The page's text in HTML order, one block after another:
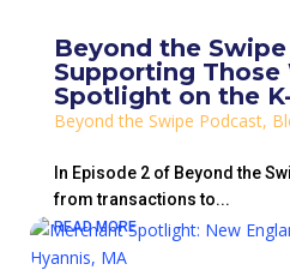
Beyond the Swipe
Supporting Those
Spotlight on the
Beyond the Swipe Podcast,
In Episode 2 of Beyond the
from transactions to...
READ MORE